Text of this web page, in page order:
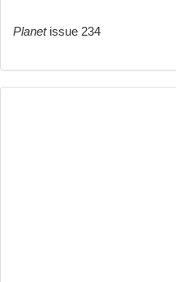
Planetissue 234